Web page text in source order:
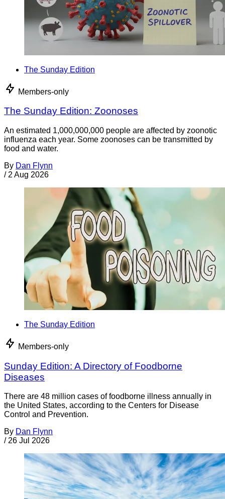
The Sunday Edition
Members-only
The Sunday Edition: Zoonoses
An estimated 1,000,000,000 people are affected by zoonotic
influenza each year. Some zoonoses can be transmitted by
food and water.
By Dan Flynn
/ 2 Aug 2026
The Sunday Edition
Members-only
Sunday Edition: A Directory of Foodborne
Diseases
There are 48 million cases of foodborne illness annually in
the United States, according to the Centers for Disease
Control and Prevention.
By Dan Flynn
/ 26 Jul 2026